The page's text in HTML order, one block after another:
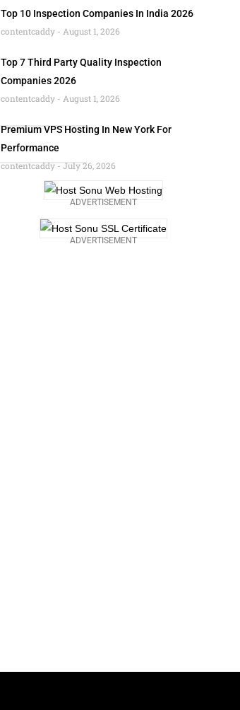
Top 10 Inspection Companies In India 2026
contentcaddy
August 1, 2026
Top 7 Third Party Quality Inspection
Companies 2026
contentcaddy
August 1, 2026
Premium VPS Hosting In New York For
Performance
contentcaddy
July 26, 2026
ADVERTISEMENT
ADVERTISEMENT